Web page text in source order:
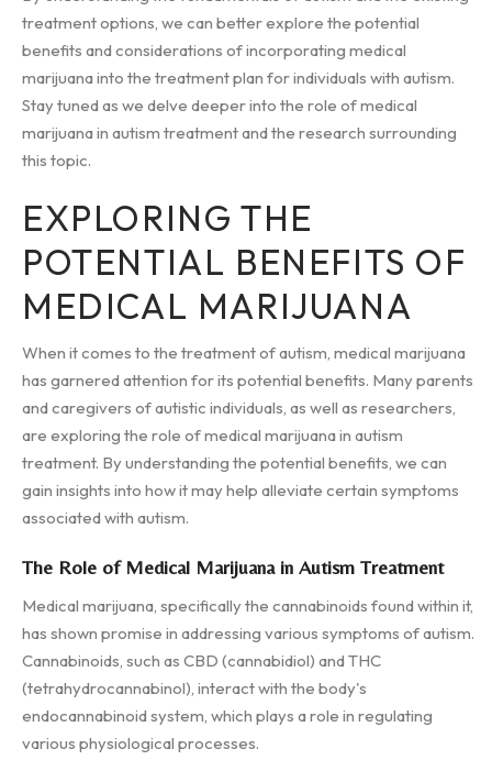
treatment options, we can better explore the potential
benefits and considerations of incorporating medical
marijuana into the treatment plan for individuals with autism.
Stay tuned as we delve deeper into the role of medical
marijuana in autism treatment and the research surrounding
this topic.
EXPLORING THE
POTENTIAL BENEFITS OF
MEDICAL MARIJUANA
When it comes to the treatment of autism, medical marijuana
has garnered attention for its potential benefits. Many parents
and caregivers of autistic individuals, as well as researchers,
are exploring the role of medical marijuana in autism
treatment. By understanding the potential benefits, we can
gain insights into how it may help alleviate certain symptoms
associated with autism.
The Role of Medical Marijuana in Autism Treatment
Medical marijuana, specifically the cannabinoids found within it,
has shown promise in addressing various symptoms of autism.
Cannabinoids, such as CBD (cannabidiol) and THC
(tetrahydrocannabinol), interact with the body's
endocannabinoid system, which plays a role in regulating
various physiological processes.